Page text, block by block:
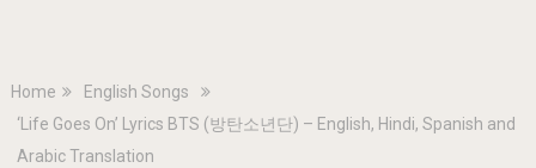
Home
English Songs
‘Life Goes On’ Lyrics BTS (방탄소년단) – English, Hindi, Spanish and
Arabic Translation